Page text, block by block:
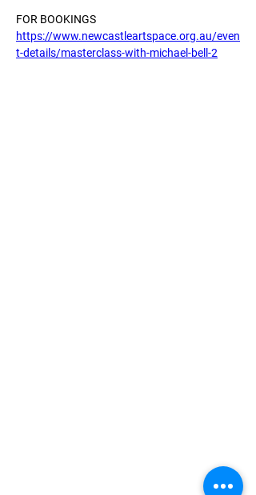
FOR BOOKINGS
https://www.newcastleartspace.org.au/even
t-details/masterclass-with-michael-bell-2